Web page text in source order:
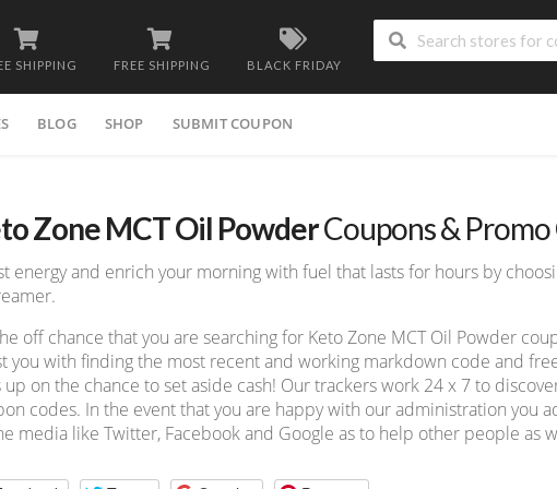
SHIPPING FREE SHIPPING BLACK FRIDAY
BLOG SHOP SUBMIT COUPON
Zone MCT Oil PowderCoupons & Promo
energy and enrich your morning with fuel that lasts for hours by
off chance that you are searching for Keto Zone MCT Oil Powder
you with finding the most recent and working markdown code and
up on the chance to set aside cash! Our trackers work 24 x 7 to
codes. In the event that you are happy with our administration you
media like Twitter, Facebook and Google as to help other people as